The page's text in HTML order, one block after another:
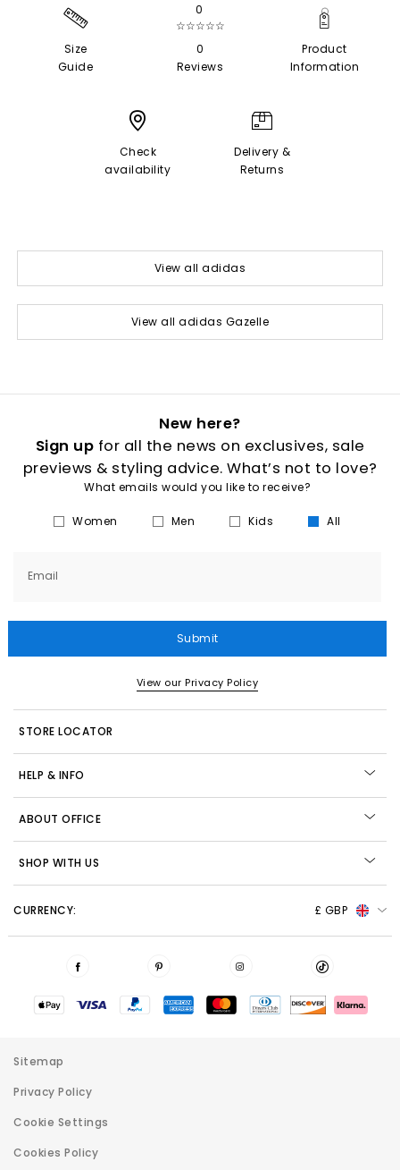
Size
Guide
0
☆☆☆☆☆
0
Reviews
Product
Information
Check
availability
Delivery &
Returns
View all adidas
View all adidas Gazelle
New here?
Sign up for all the news on exclusives, sale
previews & styling advice. What’s not to love?
What emails would you like to receive?
Women Men Kids All
Email
Submit
View our Privacy Policy
STORE LOCATOR
HELP & INFO
ABOUT OFFICE
SHOP WITH US
CURRENCY: £ GBP
Sitemap
Privacy Policy
Cookie Settings
Cookies Policy